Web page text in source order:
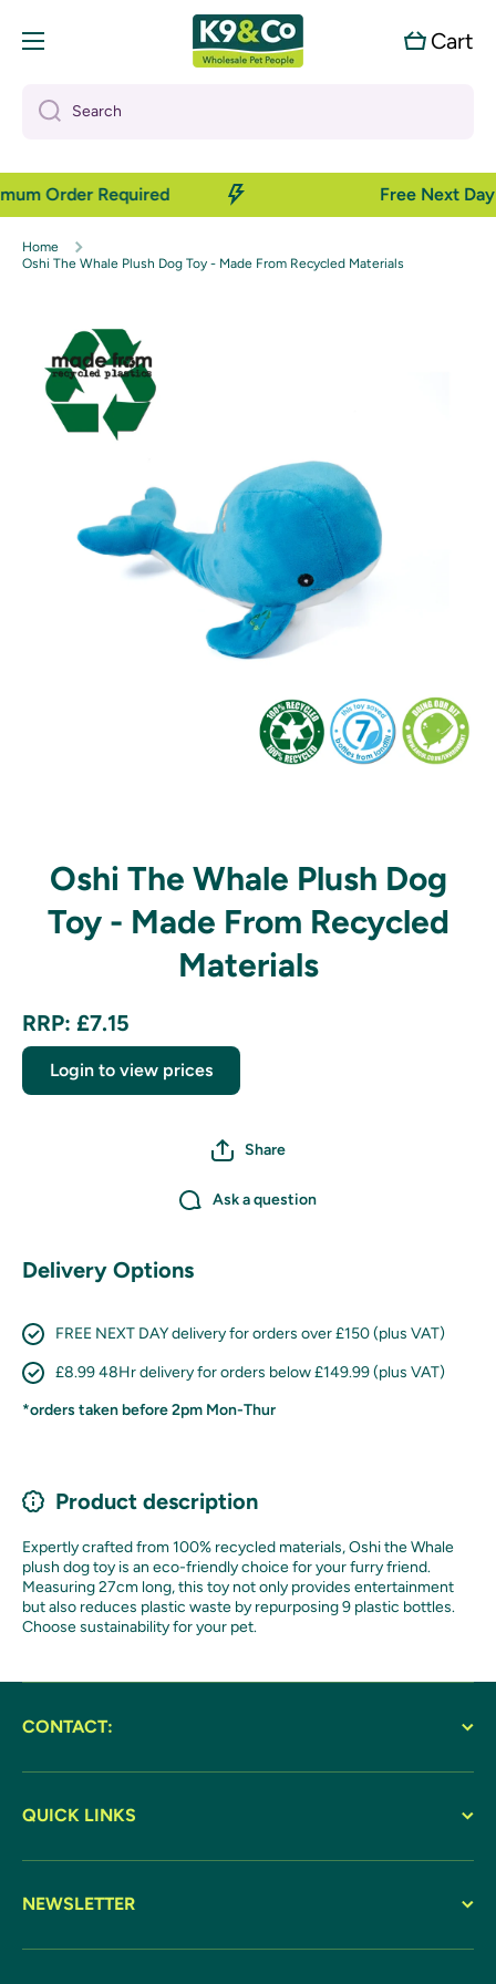
Cart
Cart
Search
Order Required Free Next
Home
Oshi The Whale Plush Dog Toy - Made From Recycled Materials
Skip to product information
Oshi The Whale Plush Dog
Toy - Made From Recycled
Materials
RRP: £7.15
Login to view prices
Share
Ask a question
Delivery Options
FREE NEXT DAY delivery for orders over £150 (plus VAT)
£8.99 48Hr delivery for orders below £149.99 (plus VAT)
*orders taken before 2pm Mon-Thur
Product description
Expertly crafted from 100% recycled materials, Oshi the Whale
plush dog toy is an eco-friendly choice for your furry friend.
Measuring 27cm long, this toy not only provides entertainment
but also reduces plastic waste by repurposing 9 plastic bottles.
Choose sustainability for your pet.
CONTACT:
QUICK LINKS
NEWSLETTER